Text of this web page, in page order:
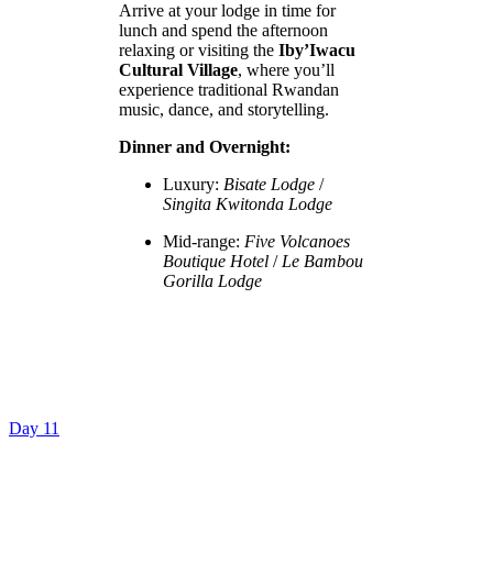
Arrive at your lodge in time for
lunch and spend the afternoon
relaxing or visiting the Iby’Iwacu
Cultural Village, where you’ll
experience traditional Rwandan
music, dance, and storytelling.
Dinner and Overnight:
Luxury: Bisate Lodge /
Singita Kwitonda Lodge
Mid-range: Five Volcanoes
Boutique Hotel / Le Bambou
Gorilla Lodge
Day 11